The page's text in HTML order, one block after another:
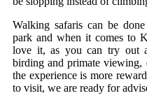
Walking safaris can be
park and when it comes to
love it, as you can try out
birding and primate
the experience is more
to visit, we are ready for